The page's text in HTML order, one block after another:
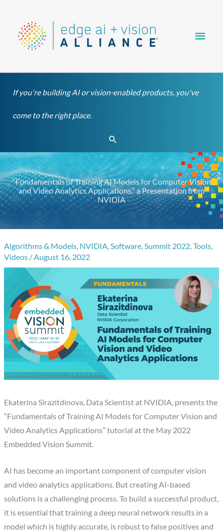
content
If you're building AI or vision-enabled products, you've
come to the right place.
Search
“Fundamentals of Training AI Models for Computer Vision
and Video Analytics Applications,” a Presentation from
NVIDIA
Algorithms & Models, NVIDIA,Software,Summit 2022,Tools,
Videos /August 16, 2022
Ekaterina Sirazitdinova, Data Scientist at NVIDIA, presents the
“Fundamentals of Training AI Models for Computer Vision and
Video Analytics Applications” tutorial at the May 2022
Embedded Vision Summit.
AI has become an important component of computer vision
and video analytics applications. But creating AI-based
solutions is a challenging process. To build a successful product,
it is essential that training a deep neural network results in a
model which is highly accurate, is robust to false positives and